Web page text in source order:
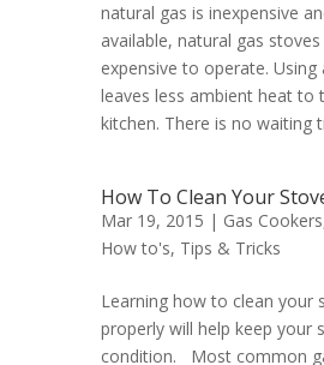
natural gas is inexpensive
available, natural gas stoves
expensive to operate. Using
leaves less ambient heat to
kitchen. There is no waiting
How To Clean Your
Mar 19, 2015 | Gas Cookers
How to's, Tips & Tricks
Learning how to clean your
properly will help keep your
condition. Most common